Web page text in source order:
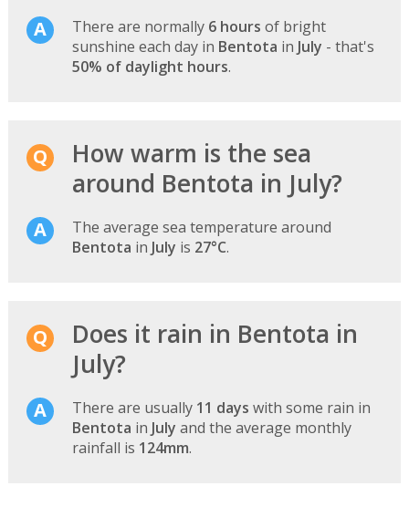
There are normally 6 hours of bright
sunshine each day in Bentota in July - that's
50% of daylight hours.
How warm is the sea
around Bentota in July?
The average sea temperature around
Bentota in July is 27°C.
Does it rain in Bentota in
July?
There are usually 11 days with some rain in
Bentota in July and the average monthly
rainfall is 124mm.